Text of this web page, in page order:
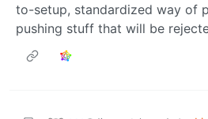
to-setup, standardized way of
pushing stuff that will be